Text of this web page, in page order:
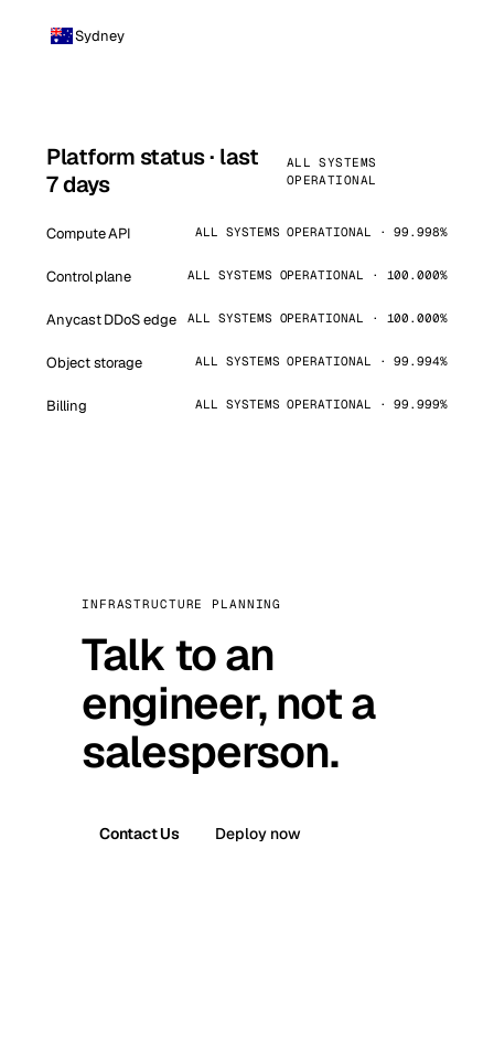
Sydney
Platform status · last
7 days
ALL SYSTEMS
OPERATIONAL
Compute API ALL SYSTEMS OPERATIONAL · 99.998%
Control plane ALL SYSTEMS OPERATIONAL · 100.000%
Anycast DDoS edge ALL SYSTEMS OPERATIONAL · 100.000%
Object storage ALL SYSTEMS OPERATIONAL · 99.994%
Billing ALL SYSTEMS OPERATIONAL · 99.999%
INFRASTRUCTURE PLANNING
Talk to an
engineer, not a
salesperson.
Contact Us Deploy now